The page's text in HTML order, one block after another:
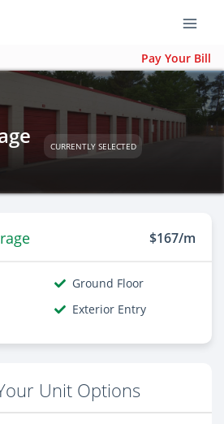
Pay Your Bill
CURRENTLY SELECTED
$167/m
Ground Floor
Exterior Entry
Unit Options